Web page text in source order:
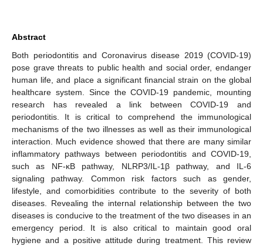
Abstract
Both periodontitis and Coronavirus disease 2019 (COVID-19)
pose grave threats to public health and social order, endanger
human life, and place a significant financial strain on the global
healthcare system. Since the COVID-19 pandemic, mounting
research has revealed a link between COVID-19 and
periodontitis. It is critical to comprehend the immunological
mechanisms of the two illnesses as well as their immunological
interaction. Much evidence showed that there are many similar
inflammatory pathways between periodontitis and COVID-19,
such as NF-κB pathway, NLRP3/IL-1β pathway, and IL-6
signaling pathway. Common risk factors such as gender,
lifestyle, and comorbidities contribute to the severity of both
diseases. Revealing the internal relationship between the two
diseases is conducive to the treatment of the two diseases in an
emergency period. It is also critical to maintain good oral
hygiene and a positive attitude during treatment. This review